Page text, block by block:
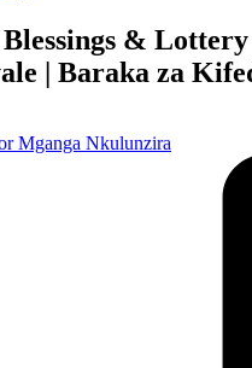
&
| Baraka za
Mganga Nkulunzira